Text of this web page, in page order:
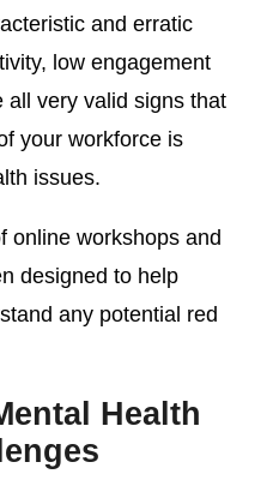
and erratic
low engagement
all very valid signs that
your workforce is
issues.
online workshops and
designed to help
any potential red
Health